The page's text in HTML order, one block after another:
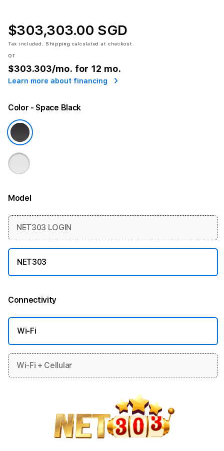
$303,303.00 SGD
Tax included. Shipping calculated at checkout.
or
$303.303/mo. for 12 mo.
Learn more about financing
Color - Space Black
ModelMore information
NET303 LOGIN
NET303
Connectivity
Wi-Fi
Wi-Fi + Cellular